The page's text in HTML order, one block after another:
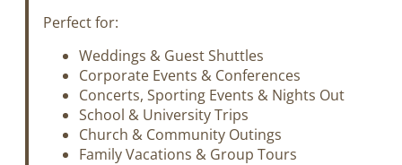
Perfect for:
Weddings & Guest Shuttles
Corporate Events & Conferences
Concerts, Sporting Events & Nights Out
School & University Trips
Church & Community Outings
Family Vacations & Group Tours